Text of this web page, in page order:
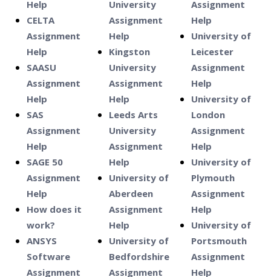
Help
CELTA
Assignment
Help
SAASU
Assignment
Help
SAS
Assignment
Help
SAGE 50
Assignment
Help
How does it
work?
ANSYS
Software
Assignment
University
Assignment
Help
Kingston
University
Assignment
Help
Leeds Arts
University
Assignment
Help
University of
Aberdeen
Assignment
Help
University of
Bedfordshire
Assignment
Assignment
Help
University of
Leicester
Assignment
Help
University of
London
Assignment
Help
University of
Plymouth
Assignment
Help
University of
Portsmouth
Assignment
Help